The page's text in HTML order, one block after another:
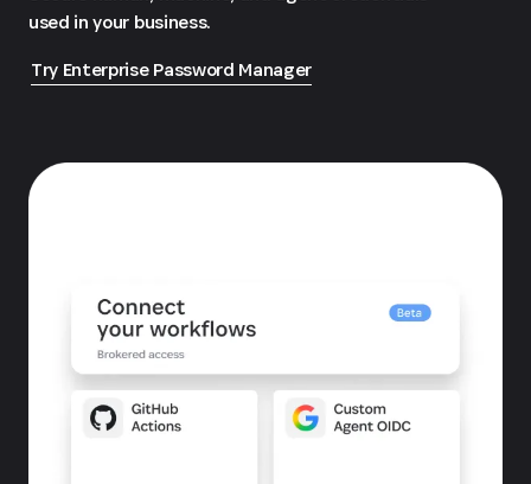
used in your business.
Try Enterprise Password Manager